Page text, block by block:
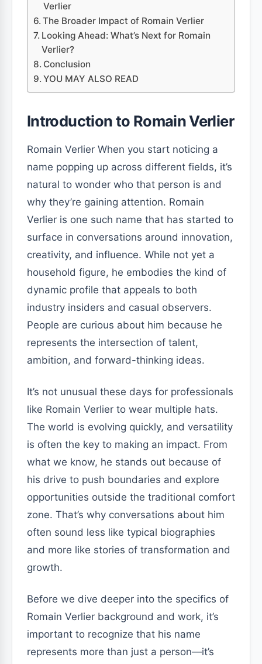
Verlier
The Broader Impact of Romain Verlier
Looking Ahead: What’s Next for Romain
Verlier?
Conclusion
YOU MAY ALSO READ
Introduction to Romain Verlier
Romain Verlier When you start noticing a
name popping up across different fields, it’s
natural to wonder who that person is and
why they’re gaining attention. Romain
Verlier is one such name that has started to
surface in conversations around innovation,
creativity, and influence. While not yet a
household figure, he embodies the kind of
dynamic profile that appeals to both
industry insiders and casual observers.
People are curious about him because he
represents the intersection of talent,
ambition, and forward-thinking ideas.
It’s not unusual these days for professionals
like Romain Verlier to wear multiple hats.
The world is evolving quickly, and versatility
is often the key to making an impact. From
what we know, he stands out because of
his drive to push boundaries and explore
opportunities outside the traditional comfort
zone. That’s why conversations about him
often sound less like typical biographies
and more like stories of transformation and
growth.
Before we dive deeper into the specifics of
Romain Verlier background and work, it’s
important to recognize that his name
represents more than just a person—it’s